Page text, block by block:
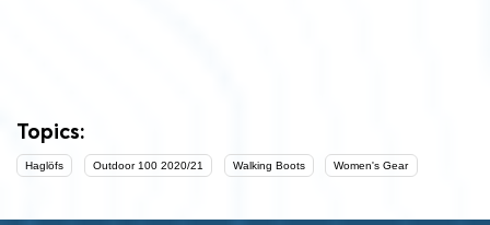
Topics:
Haglöfs Outdoor 100 2020/21 Walking Boots Women's Gear